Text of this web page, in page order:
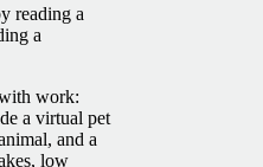
reading a
a
work:
a virtual pet
and a
low